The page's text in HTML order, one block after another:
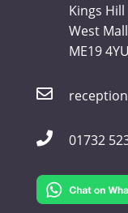
Kings Hill
West
ME19 4YU
01732